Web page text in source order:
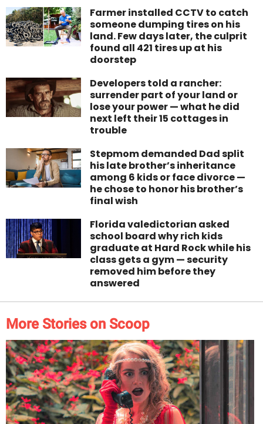
Farmer installed CCTV to catch
someone dumping tires on his
land. Few days later, the culprit
found all 421 tires up at his
doorstep
Developers told a rancher:
surrender part of your land or
lose your power — what he did
next left their 15 cottages in
trouble
Stepmom demanded Dad split
his late brother’s inheritance
among 6 kids or face divorce —
he chose to honor his brother’s
final wish
Florida valedictorian asked
school board why rich kids
graduate at Hard Rock while his
class gets a gym — security
removed him before they
answered
More Stories on Scoop